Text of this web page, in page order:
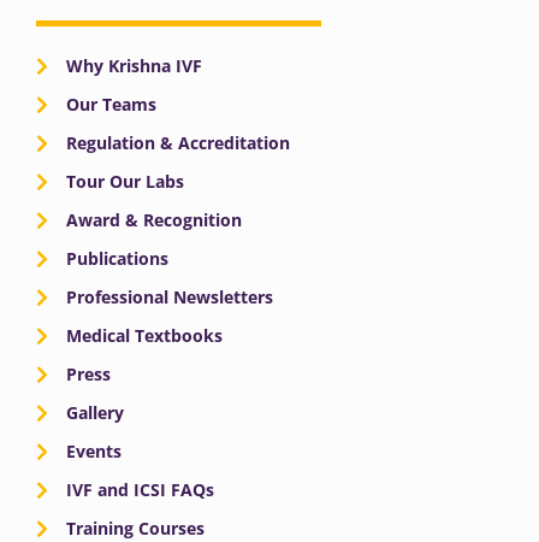
Why Krishna IVF
Our Teams
Regulation & Accreditation
Tour Our Labs
Award & Recognition
Publications
Professional Newsletters
Medical Textbooks
Press
Gallery
Events
IVF and ICSI FAQs
Training Courses